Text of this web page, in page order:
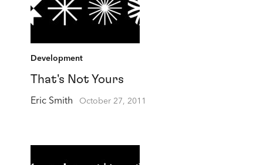
Development
That's Not Yours
Eric Smith October 27, 2011